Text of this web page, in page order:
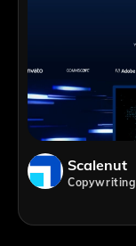
Scalenut
Copywriting